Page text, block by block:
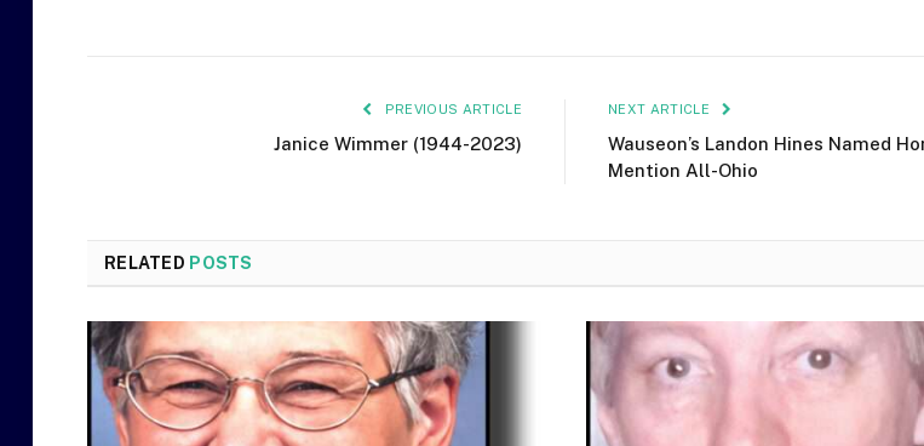
PREVIOUS ARTICLE
Janice Wimmer (1944-2023)
NEXT ARTICLE
Wauseon’s Landon Hines Named
Mention All-Ohio
RELATED POSTS